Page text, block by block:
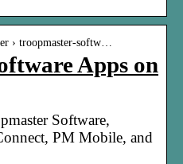
› troopmaster-softw…
Apps on
Software,
PM Mobile, and